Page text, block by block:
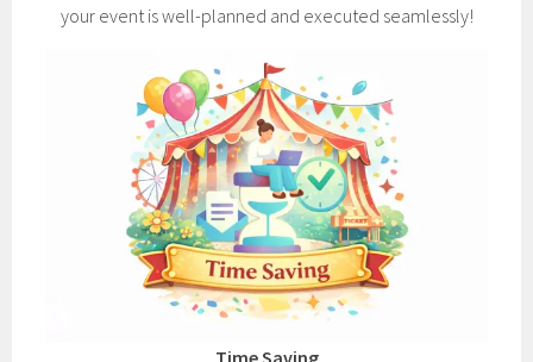
your event is well-planned and executed seamlessly!